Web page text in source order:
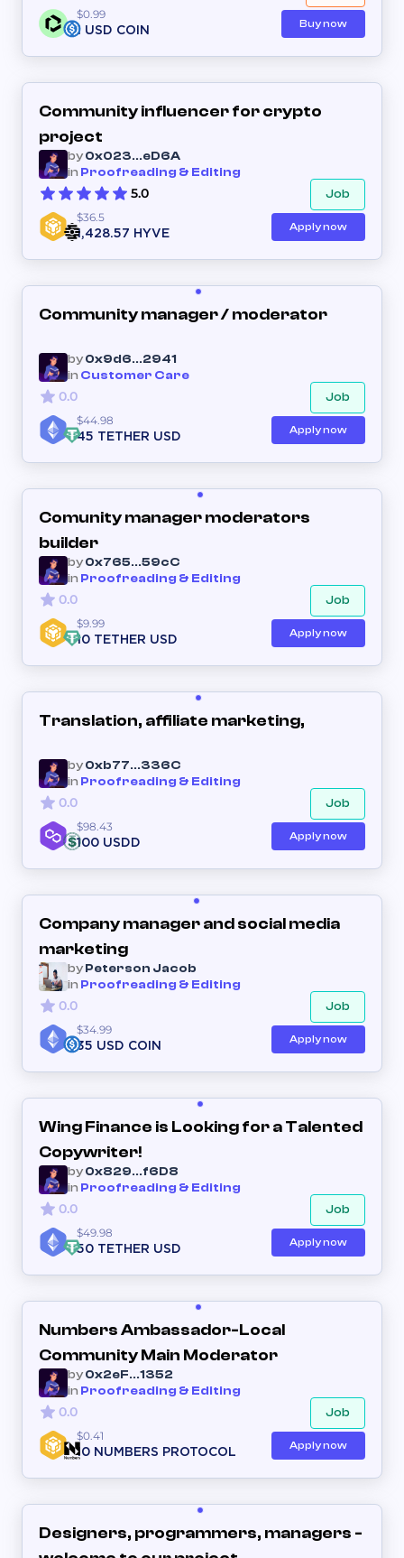
$0.99
1 USD COIN
Buy now
Community influencer for crypto
project
by0x023...eD6A
in Proofreading & Editing
5.0 Job
$36.5
1,428.57 HYVE
Apply now
Community manager / moderator
by0x9d6...2941
in Customer Care
0.0 Job
$44.98
45 TETHER USD
Apply now
Comunity manager moderators
builder
by0x765...59cC
in Proofreading & Editing
0.0 Job
$9.99
10 TETHER USD
Apply now
Translation, affiliate marketing,
by0xb77...336C
in Proofreading & Editing
0.0 Job
$98.43
100 USDD
Apply now
Company manager and social media
marketing
by
Peterson Jacob
in Proofreading & Editing
0.0 Job
$34.99
35 USD COIN
Apply now
Wing Finance is Looking for a Talented
Copywriter!
by0x829...f6D8
in Proofreading & Editing
0.0 Job
$49.98
50 TETHER USD
Apply now
Numbers Ambassador-Local
Community Main Moderator
by0x2eF...1352
in Proofreading & Editing
0.0 Job
$0.41
10 NUMBERS PROTOCOL
Apply now
Designers, programmers, managers -